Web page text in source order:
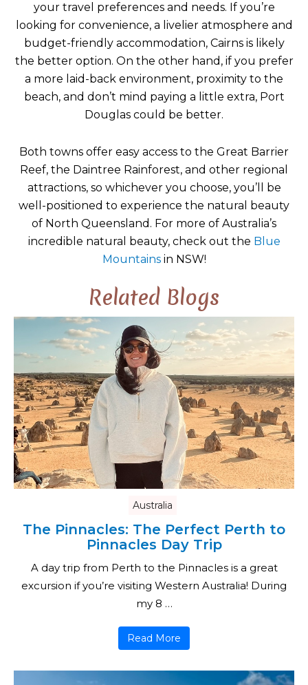
your travel preferences and needs. If you’re
looking for convenience, a livelier atmosphere and
budget-friendly accommodation, Cairns is likely
the better option. On the other hand, if you prefer
a more laid-back environment, proximity to the
beach, and don’t mind paying a little extra, Port
Douglas could be better.
Both towns offer easy access to the Great Barrier
Reef, the Daintree Rainforest, and other regional
attractions, so whichever you choose, you’ll be
well-positioned to experience the natural beauty
of North Queensland. For more of Australia’s
incredible natural beauty, check out the Blue
Mountainsin NSW!
Related Blogs
Australia
The Pinnacles: The Perfect Perth to
Pinnacles Day Trip
A day trip from Perth to the Pinnacles is a great
excursion if you’re visiting Western Australia! During
my 8 …
Read More